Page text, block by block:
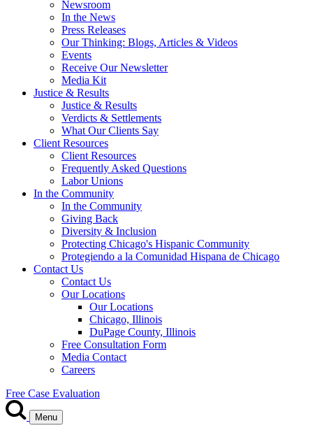
Newsroom
In the News
Press Releases
Our Thinking: Blogs, Articles & Videos
Events
Receive Our Newsletter
Media Kit
Justice & Results
Justice & Results
Verdicts & Settlements
What Our Clients Say
Client Resources
Client Resources
Frequently Asked Questions
Labor Unions
In the Community
In the Community
Giving Back
Diversity & Inclusion
Protecting Chicago's Hispanic Community
Protegiendo a la Comunidad Hispana de Chicago
Contact Us
Contact Us
Our Locations
Our Locations
Chicago, Illinois
DuPage County, Illinois
Free Consultation Form
Media Contact
Careers
Free Case Evaluation
Menu